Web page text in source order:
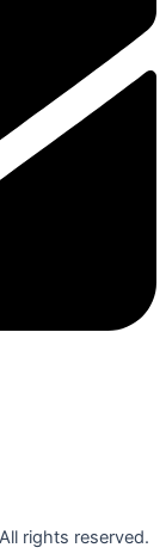
rights reserved.